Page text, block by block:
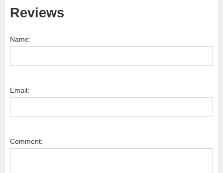
Reviews
Name:
Email:
Comment: